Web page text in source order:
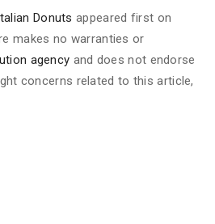
Donuts appeared first on
makes no warranties or
agency and does not endorse
concerns related to this article,